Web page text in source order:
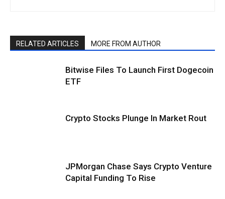
RELATED ARTICLES MORE FROM AUTHOR
Bitwise Files To Launch First Dogecoin
ETF
Crypto Stocks Plunge In Market Rout
JPMorgan Chase Says Crypto Venture
Capital Funding To Rise